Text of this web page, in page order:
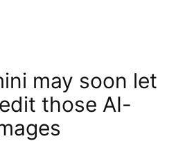
may soon let
those AI-